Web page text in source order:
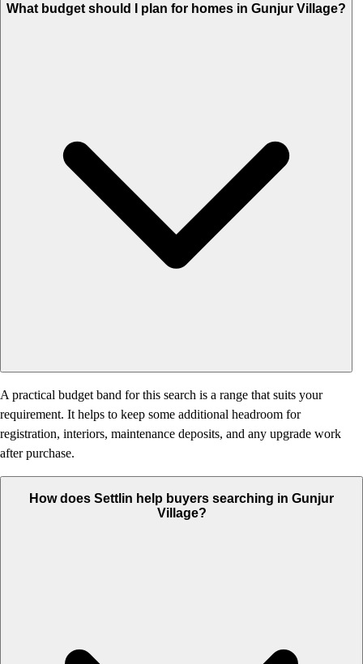
What budget should I plan for homes in Gunjur Village?
A practical budget band for this search is a range that suits your
requirement. It helps to keep some additional headroom for
registration, interiors, maintenance deposits, and any upgrade work
after purchase.
How does Settlin help buyers searching in Gunjur
Village?